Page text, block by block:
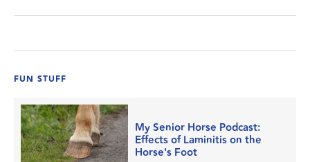
FUN STUFF
My Senior Horse Podcast:
Effects of Laminitis on the
Horse's Foot